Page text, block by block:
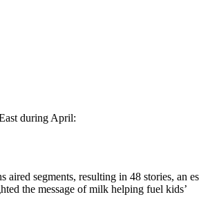
during April:
segments, resulting in 48 stories, an
the message of milk helping fuel kids’